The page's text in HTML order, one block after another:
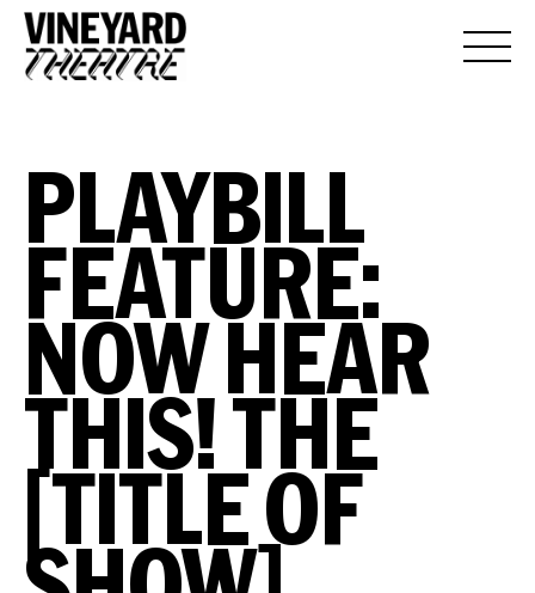
PLAYBILL
FEATURE:
NOW HEAR
THIS! THE
[TITLE OF